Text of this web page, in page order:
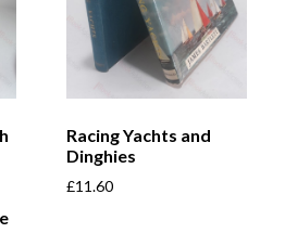
Racing Yachts and
Dinghies
£11.60